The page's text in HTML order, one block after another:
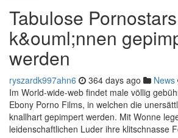
Tabulose Pornostars
k&ouml;nnen
werden
ryszardk997ahn6 364 days ago News
Im World-wide-web findet male völlig
Ebony Porno Films, in welchen die
knallhart gepimpert werden. Mit Wonne
leidenschaftlichen Luder ihre klitschnasse